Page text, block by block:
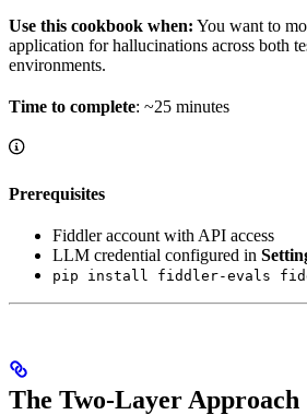
Use this cookbook when: You want to
application for hallucinations across both
environments.
Time to complete: ~25 minutes
Prerequisites
Fiddler account with API access
LLM credential configured in
pip install fiddler-evals
The Two-Layer Approach